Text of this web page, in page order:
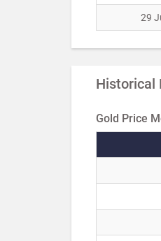
29
Historical
Gold Price